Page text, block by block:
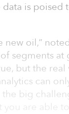
is
new oil,”
segments
but the
can
big
you are able